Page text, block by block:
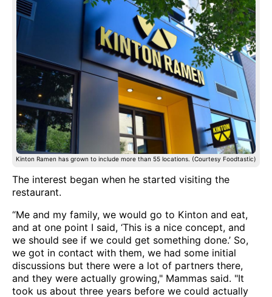
Kinton Ramen has grown to include more than 55 locations. (Courtesy Foodtastic)
The interest began when he started visiting the
restaurant.
“Me and my family, we would go to Kinton and eat,
and at one point I said, ‘This is a nice concept, and
we should see if we could get something done.’ So,
we got in contact with them, we had some initial
discussions but there were a lot of partners there,
and they were actually growing," Mammas said. "It
took us about three years before we could actually